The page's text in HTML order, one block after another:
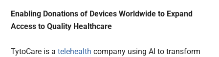
Enabling Donations of Devices Worldwide to Expand
Access to Quality Healthcare
TytoCare is atelehealth company using AI to transform